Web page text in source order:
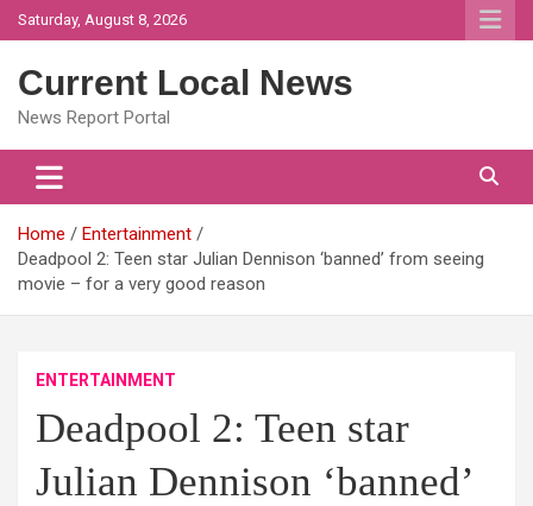
Skip
to
Saturday, August 8, 2026
Current Local News
News Report Portal
Home
Entertainment
Deadpool 2: Teen star Julian Dennison ‘banned’ from seeing
movie – for a very good reason
ENTERTAINMENT
Deadpool 2: Teen star
Julian Dennison ‘banned’